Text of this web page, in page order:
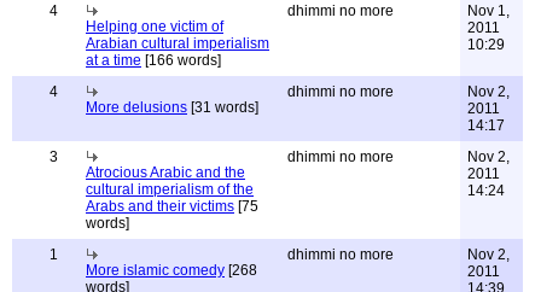
4
Helping one victim of
Arabian cultural imperialism
at a time [166 words]
dhimmi no more
Nov 1,
2011
10:29
4
More delusions [31 words]
dhimmi no more
Nov 2,
2011
14:17
3
Atrocious Arabic and the
cultural imperialism of the
Arabs and their victims [75
words]
dhimmi no more
Nov 2,
2011
14:24
1
More islamic comedy [268
words]
dhimmi no more
Nov 2,
2011
14:39